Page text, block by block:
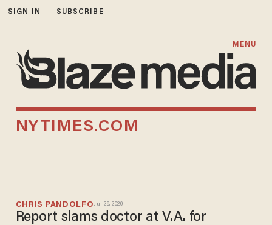
SIGN IN SUBSCRIBE
MENU
NYTIMES.COM
CHRIS PANDOLFOJul 29, 2020
Report slams doctor at V.A. for